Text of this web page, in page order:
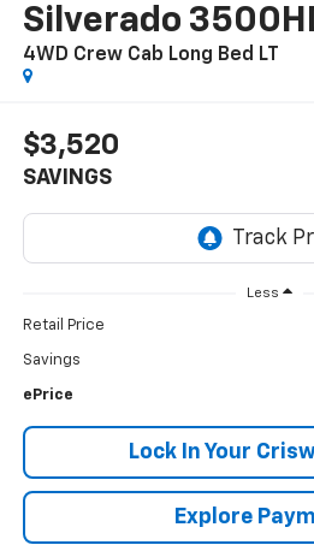
Silverado
4WD Crew Cab Long Bed LT
$3,520
SAVINGS
Less
Retail Price
Savings
ePrice
Lock In Your
Explore